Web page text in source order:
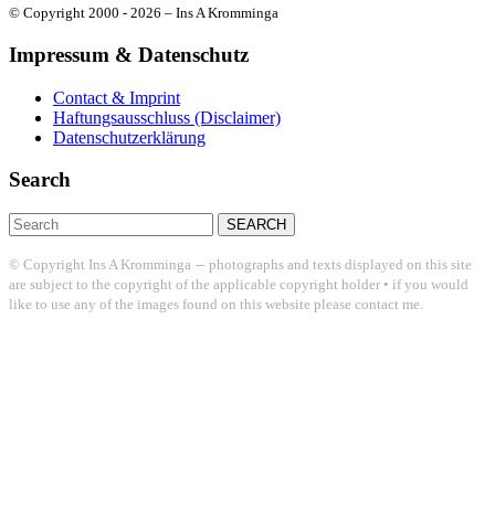
© Copyright 2000 - 2026 – Ins A Kromminga
Impressum & Datenschutz
Contact & Imprint
Haftungsausschluss (Disclaimer)
Datenschutzerklärung
Search
Search
for:
© Copyright Ins A Kromminga – photographs and texts displayed on this site
are subject to the copyright of the applicable copyright holder • if you would
like to use any of the images found on this website please contact me.